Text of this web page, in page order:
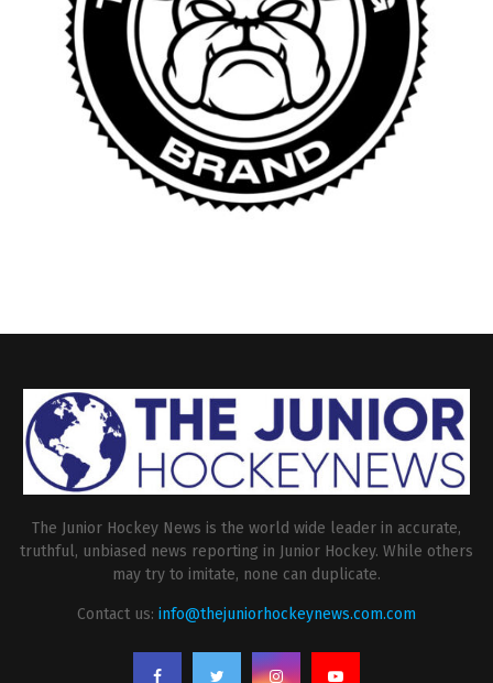
The Junior Hockey News is the world wide leader in accurate,
truthful, unbiased news reporting in Junior Hockey. While others
may try to imitate, none can duplicate.
Contact us: info@thejuniorhockeynews.com.com